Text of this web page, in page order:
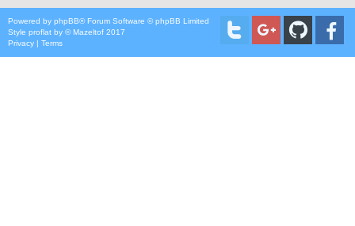
Powered by phpBB® Forum Software © phpBB Limited
Style proflat by ©Mazeltof 2017
Privacy | Terms